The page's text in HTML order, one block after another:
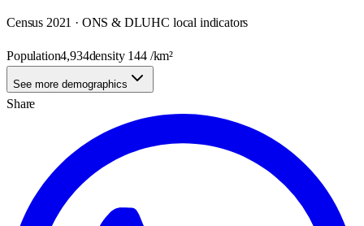
Census 2021 · ONS & DLUHC local indicators
Population4,934density 144/km²
See more demographics
Share